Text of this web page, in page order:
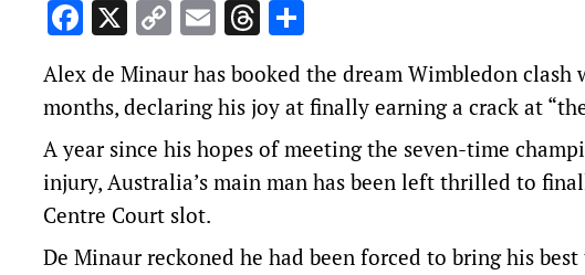
Facebook
X Copy
Link
EmailThreads
Alex de Minaur has booked the dream Wimbledon
months, declaring his joy at finally earning a crack at
A year since his hopes of meeting the seven-time
injury, Australia’s main man has been left thrilled to
Centre Court slot.
De Minaur reckoned he had been forced to bring his